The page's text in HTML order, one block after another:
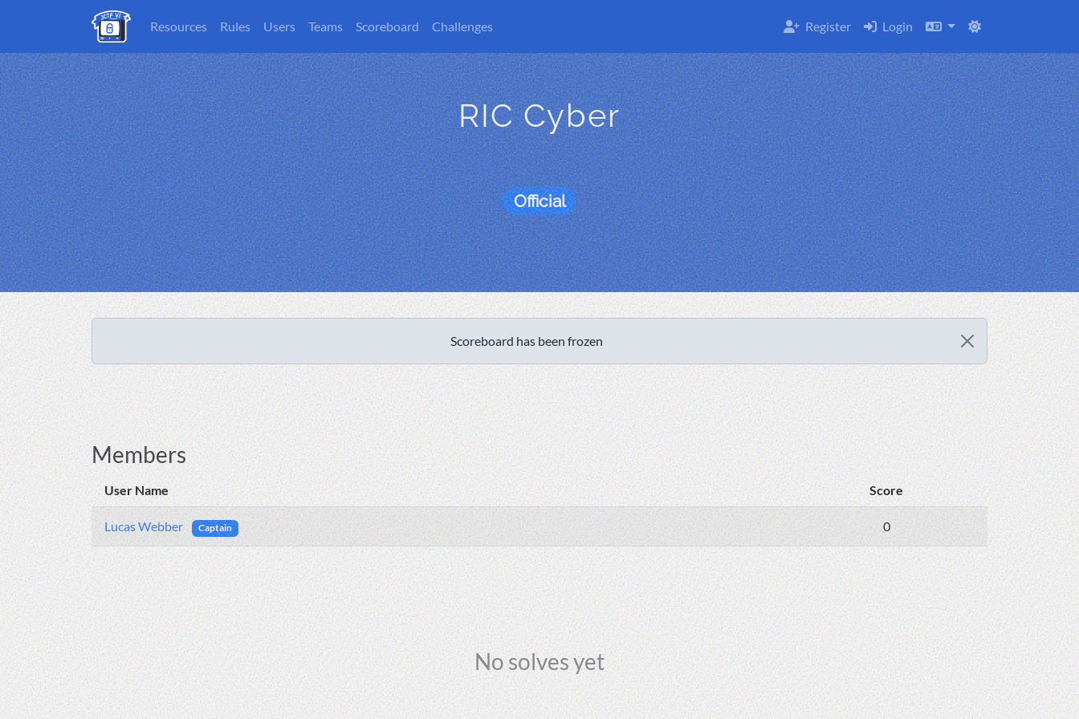
Resources Rules Users Teams Scoreboard Challenges Register Login
RIC Cyber
Official
Scoreboard has been frozen
Members
User Name Score
Lucas Webber Captain 0
No solves yet